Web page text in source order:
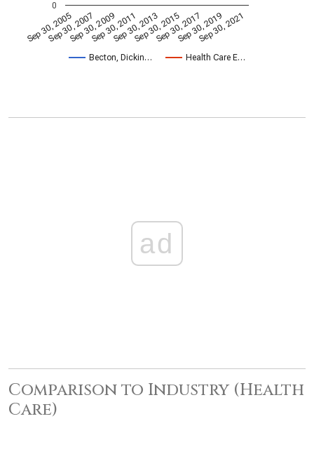
Becton, Dickin… Health Care E…
Sep 30, 2005
Sep 30, 2007
Sep 30, 2009
Sep 30, 2011
Sep 30, 2013
Sep 30, 2015
Sep 30, 2017
Sep 30, 2019
Sep 30, 2021
0
ad
Comparison to Industry (Health
Care)